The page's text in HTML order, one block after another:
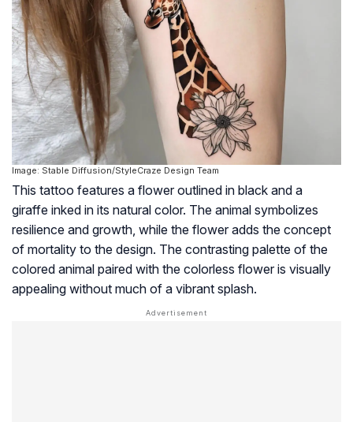
Image: Stable Diffusion/StyleCraze Design Team
This tattoo features a flower outlined in black and a
giraffe inked in its natural color. The animal symbolizes
resilience and growth, while the flower adds the concept
of mortality to the design. The contrasting palette of the
colored animal paired with the colorless flower is visually
appealing without much of a vibrant splash.